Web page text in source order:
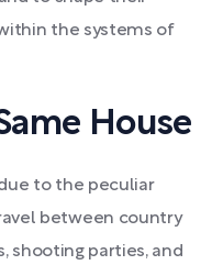
the systems of
House
to the peculiar
between country
shooting parties, and